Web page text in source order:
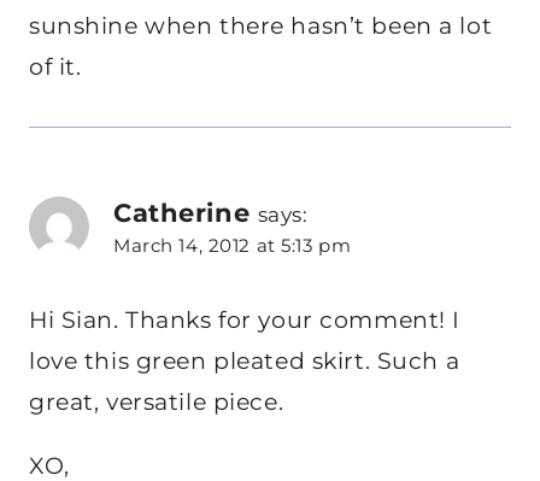
sunshine when there hasn’t been a lot
of it.
Catherine says:
March 14, 2012 at 5:13 pm
Hi Sian. Thanks for your comment! I
love this green pleated skirt. Such a
great, versatile piece.
XO,